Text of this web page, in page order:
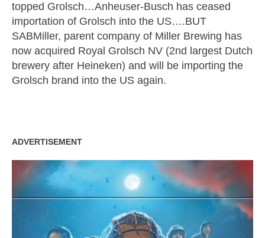
topped Grolsch…Anheuser‑Busch has ceased
importation of Grolsch into the US….BUT
SABMiller, parent company of Miller Brewing has
now acquired Royal Grolsch NV (2nd largest Dutch
brewery after Heineken) and will be importing the
Grolsch brand into the US again.
ADVERTISEMENT